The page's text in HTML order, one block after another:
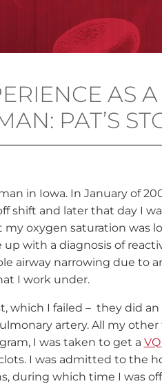
AS A
PAT’S
in Iowa. In January of
shift and later that day I
oxygen saturation was
with a diagnosis of
airway narrowing due to
I work under.
which I failed – they did
artery. All my other
I was taken to get a
I was admitted to the
during which time I was